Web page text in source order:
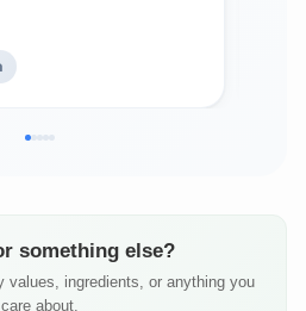
and Hot for 12,
Carrying On the Go
something else?
values, ingredients, or anything you
care about.